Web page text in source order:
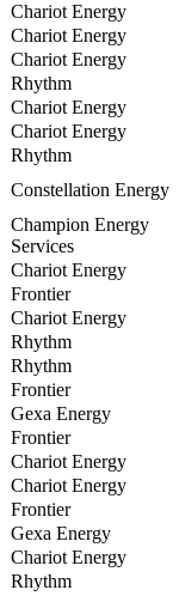
Chariot Energy
Chariot Energy
Chariot Energy
Rhythm
Chariot Energy
Chariot Energy
Rhythm
Constellation Energy
Champion Energy
Services
Chariot Energy
Frontier
Chariot Energy
Rhythm
Rhythm
Frontier
Gexa Energy
Frontier
Chariot Energy
Chariot Energy
Frontier
Gexa Energy
Chariot Energy
Rhythm